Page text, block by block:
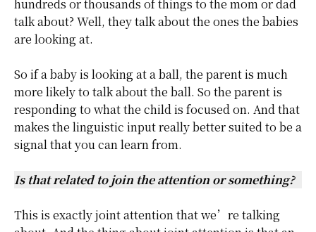
hundreds or thousands of things to the mom or dad
talk about? Well, they talk about the ones the babies
are looking at.
So if a baby is looking at a ball, the parent is much
more likely to talk about the ball. So the parent is
responding to what the child is focused on. And that
makes the linguistic input really better suited to be a
signal that you can learn from.
Is that related to join the attention or something?
This is exactly joint attention that we’re talking